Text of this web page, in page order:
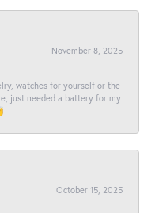
November 8, 2025
watches for yourself or the
just needed a battery for my
October 15, 2025